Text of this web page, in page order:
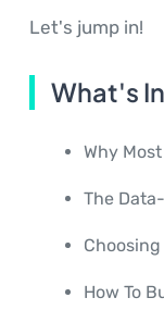
Let's jump in!
What's
Why
The
How To